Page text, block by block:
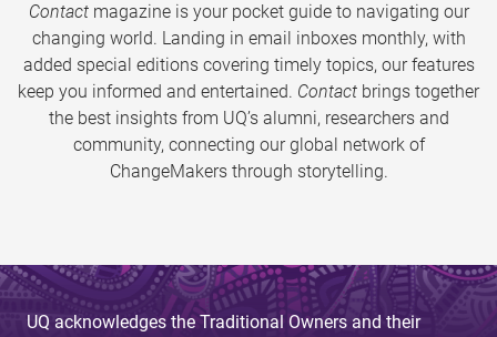
Contactmagazine is your pocket guide to navigating our
changing world. Landing in email inboxes monthly, with
added special editions covering timely topics, our features
keep you informed and entertained. Contact brings together
the best insights from UQ’s alumni, researchers and
community, connecting our global network of
ChangeMakers through storytelling.
UQ acknowledges the Traditional Owners and their